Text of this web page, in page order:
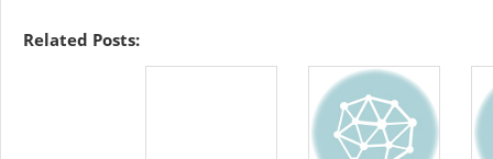
Related Posts: